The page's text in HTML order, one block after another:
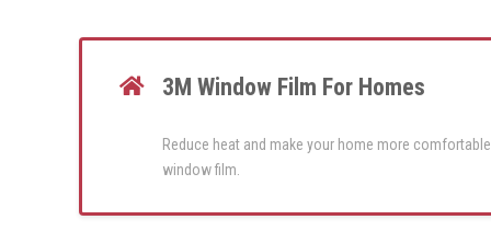
3M Window Film For Homes
Reduce heat and make your home more
window film.